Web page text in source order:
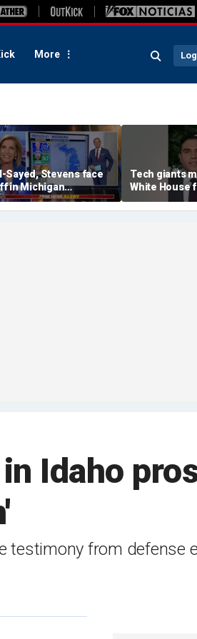
More
Sayed, Stevens face
in Michigan
US Senate
Tech giants
White House
on AI
Idaho
testimony from defense